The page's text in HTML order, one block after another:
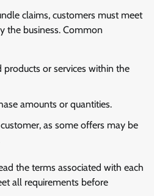
claims, customers must meet
the business. Common
products or services within the
amounts or quantities.
as some offers may be
the terms associated with each
all requirements before